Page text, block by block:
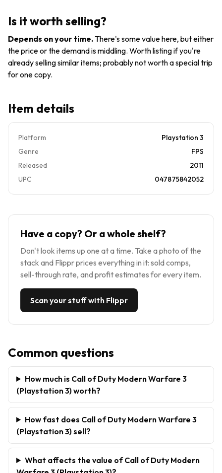
Complete
Tested
Working
3 MW3 NEW
READ
Is it worth selling?
Depends on your time.There's some value here, but either
the price or the demand is middling. Worth listing if you're
already selling similar items; probably not worth a special trip
for one copy.
Item details
Platform
Playstation 3
Genre
FPS
Released
2011
UPC
047875842052
Have a copy? Or a whole shelf?
Don't look items up one at a time. Take a photo of the
stack and Flippr prices everything in it: sold comps,
sell-through rate, and profit estimates for every item.
Scan your stuff with Flippr
Common questions
How much is Call of Duty Modern Warfare 3
(Playstation 3) worth?
How fast does Call of Duty Modern Warfare 3
(Playstation 3) sell?
What affects the value of Call of Duty Modern